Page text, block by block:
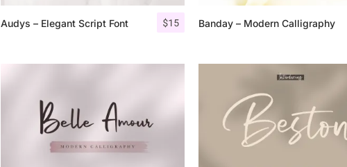
$15
Audys – Elegant Script Font Banday – Modern Calligraphy
25 Islamic Quotes About
25 Princess Bride Quotes
25 Loyalty Quotes About